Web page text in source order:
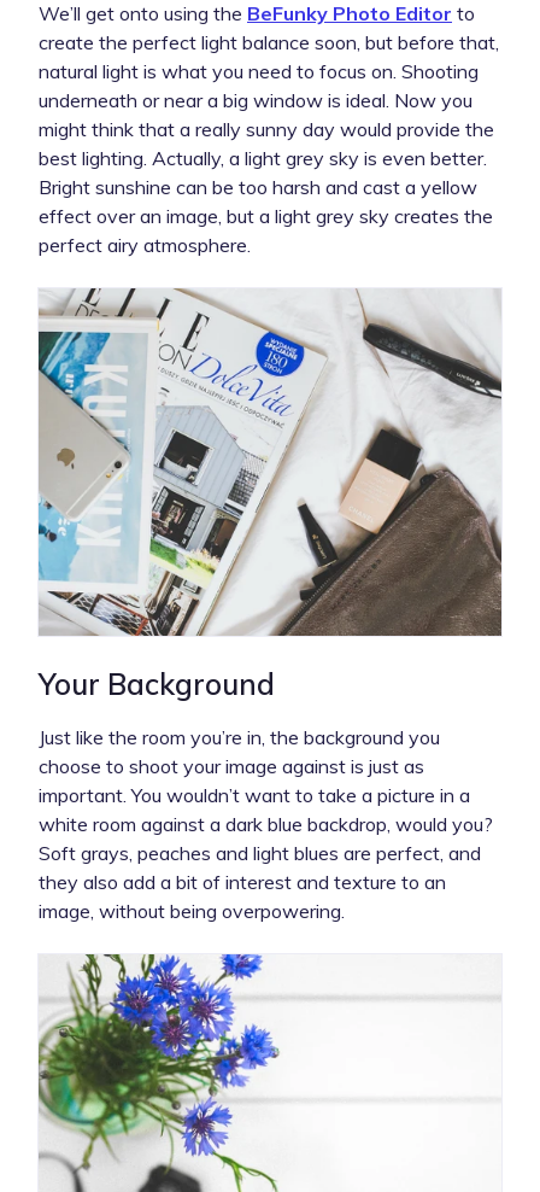
We’ll get onto using the BeFunky Photo Editor to
create the perfect light balance soon, but before that,
natural light is what you need to focus on. Shooting
underneath or near a big window is ideal. Now you
might think that a really sunny day would provide the
best lighting. Actually, a light grey sky is even better.
Bright sunshine can be too harsh and cast a yellow
effect over an image, but a light grey sky creates the
perfect airy atmosphere.
Your Background
Just like the room you’re in, the background you
choose to shoot your image against is just as
important. You wouldn’t want to take a picture in a
white room against a dark blue backdrop, would you?
Soft grays, peaches and light blues are perfect, and
they also add a bit of interest and texture to an
image, without being overpowering.